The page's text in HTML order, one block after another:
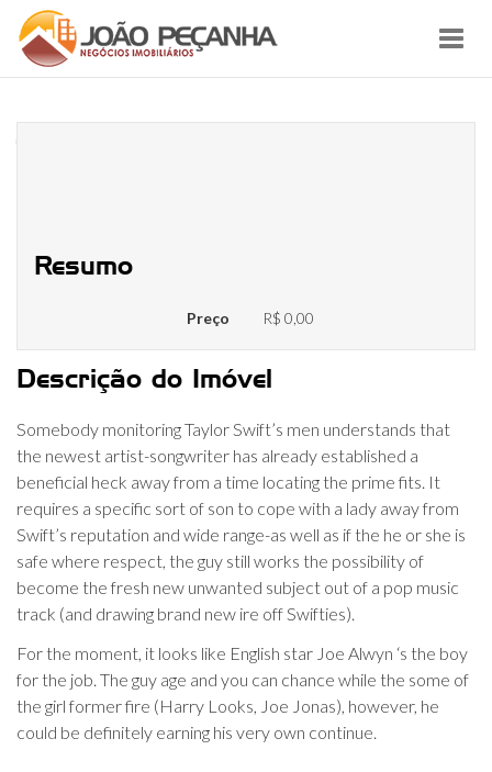
Resumo
Preço R$ 0,00
Descrição do Imóvel
Somebody monitoring Taylor Swift’s men understands that
the newest artist-songwriter has already established a
beneficial heck away from a time locating the prime fits. It
requires a specific sort of son to cope with a lady away from
Swift’s reputation and wide range-as well as if the he or she is
safe where respect, the guy still works the possibility of
become the fresh new unwanted subject out of a pop music
track (and drawing brand new ire off Swifties).
For the moment, it looks like English star Joe Alwyn ‘s the boy
for the job. The guy age and you can chance while the some of
the girl former fire (Harry Looks, Joe Jonas), however, he
could be definitely earning his very own continue.